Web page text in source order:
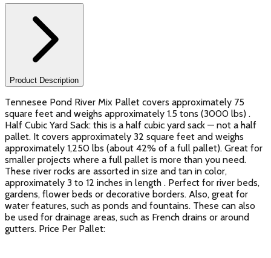
Product Description
Tennesee Pond River Mix Pallet covers approximately 75
square feet and weighs approximately 1.5 tons (3000 lbs) .
Half Cubic Yard Sack: this is a half cubic yard sack — not a half
pallet. It covers approximately 32 square feet and weighs
approximately 1,250 lbs (about 42% of a full pallet). Great for
smaller projects where a full pallet is more than you need.
These river rocks are assorted in size and tan in color,
approximately 3 to 12 inches in length . Perfect for river beds,
gardens, flower beds or decorative borders. Also, great for
water features, such as ponds and fountains. These can also
be used for drainage areas, such as French drains or around
gutters. Price Per Pallet: